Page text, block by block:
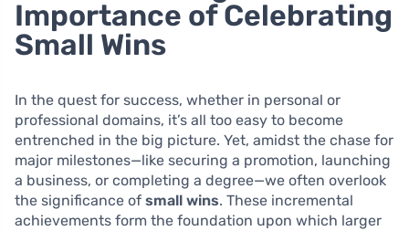
Importance of Celebrating
Small Wins
In the quest for success, whether in personal or
professional domains, it’s all too easy to become
entrenched in the big picture. Yet, amidst the chase for
major milestones—like securing a promotion, launching
a business, or completing a degree—we often overlook
the significance of small wins. These incremental
achievements form the foundation upon which larger